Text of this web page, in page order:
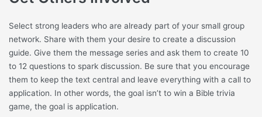
Select strong leaders who are already part of your small group
network. Share with them your desire to create a discussion
guide. Give them the message series and ask them to create 10
to 12 questions to spark discussion. Be sure that you encourage
them to keep the text central and leave everything with a call to
application. In other words, the goal isn’t to win a Bible trivia
game, the goal is application.